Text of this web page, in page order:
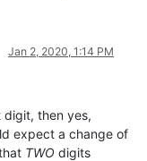
Jan 2, 2020, 1:14 PM
then yes,
expect a change of
TWO digits